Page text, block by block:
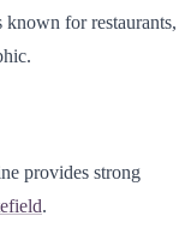
known for restaurants,
provides strong
.